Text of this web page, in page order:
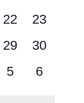
0
22
0
23
0
29
0
30
0
5
0
6